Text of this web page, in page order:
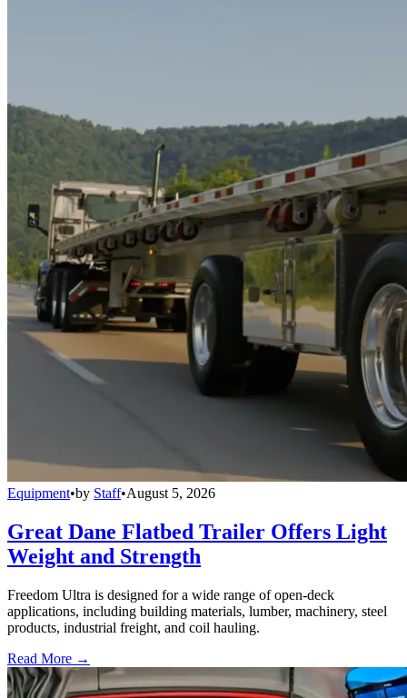
Equipment•by Staff•August 5, 2026
Great Dane Flatbed Trailer Offers Light
Weight and Strength
Freedom Ultra is designed for a wide range of open-deck
applications, including building materials, lumber, machinery, steel
products, industrial freight, and coil hauling.
Read More →